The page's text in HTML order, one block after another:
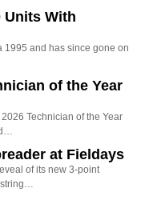
Units With
1995 and has since gone on
of the Year
Technician of the Year
at Fieldays
of its new 3-point